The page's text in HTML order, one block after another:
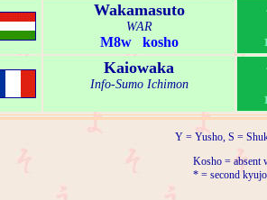
Wakamasuto
WAR
M8w kosho
Kaiowaka
Info-Sumo Ichimon
Y = Yusho, S =
Kosho = absent
* = second